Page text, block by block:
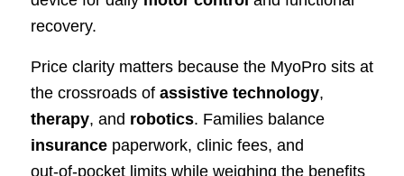
recovery.
Price clarity matters because the MyoPro sits at
the crossroads of assistive technology,
therapy, and robotics. Families balance
insurancepaperwork, clinic fees, and
out‑of‑pocket limits while weighing the benefits